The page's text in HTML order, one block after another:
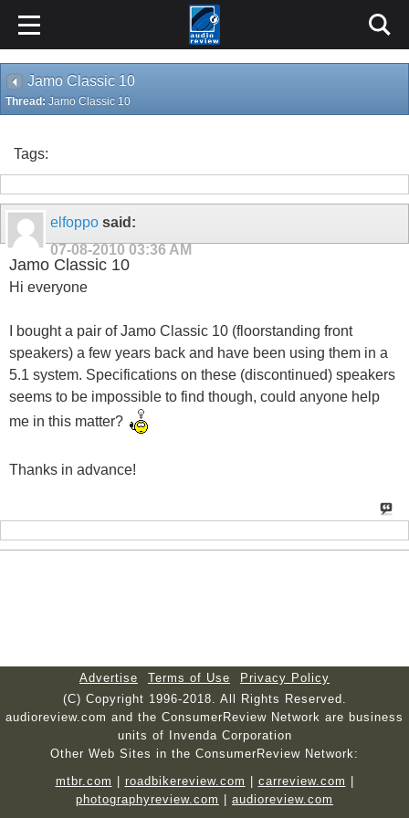
Jamo Classic 10
Thread: Jamo Classic 10
Tags:
elfoppo said:
07-08-2010 03:36 AM
Jamo Classic 10
Hi everyone
I bought a pair of Jamo Classic 10 (floorstanding front
speakers) a few years back and have been using them in a
5.1 system. Specifications on these (discontinued) speakers
seems to be impossible to find though, could anyone help
me in this matter?
Thanks in advance!
Advertise Terms of Use
Privacy Policy
(C) Copyright 1996-2018. All Rights Reserved.
audioreview.com and the ConsumerReview Network are business
units of Invenda Corporation
Other Web Sites in the ConsumerReview Network:
mtbr.com
roadbikereview.com carreview.com
photographyreview.com
audioreview.com